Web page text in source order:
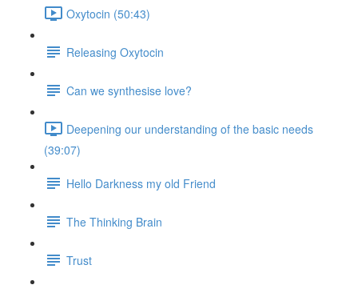
Oxytocin (50:43)
Releasing Oxytocin
Can we synthesise love?
Deepening our understanding of the basic needs
(39:07)
Hello Darkness my old Friend
The Thinking Brain
Trust